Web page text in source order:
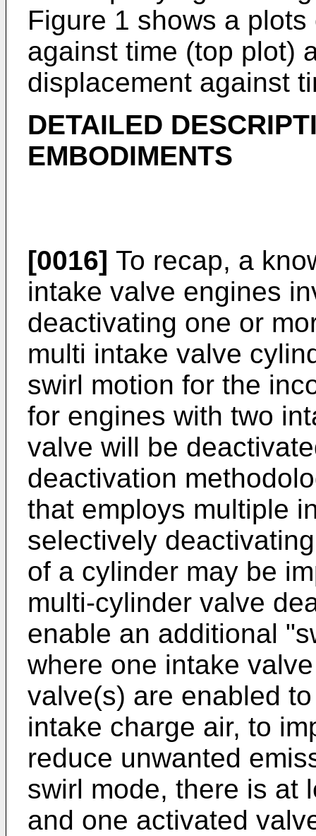
Figure 1 shows a
against time (top plot)
displacement against
DETAILED
EMBODIMENTS
[0016] To recap, a
intake valve engines
deactivating one or
multi intake valve
swirl motion for the
for engines with two
valve will be
deactivation
that employs multiple
selectively
of a cylinder may be
multi-cylinder valve
enable an additional
where one intake
valve(s) are enabled
intake charge air, to
reduce unwanted
swirl mode, there is at
and one activated